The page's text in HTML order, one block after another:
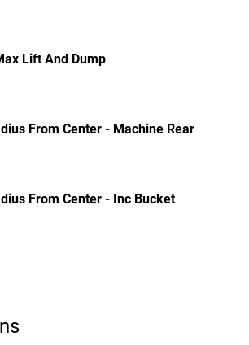
Lift And Dump
From Center - Machine Rear
From Center - Inc Bucket